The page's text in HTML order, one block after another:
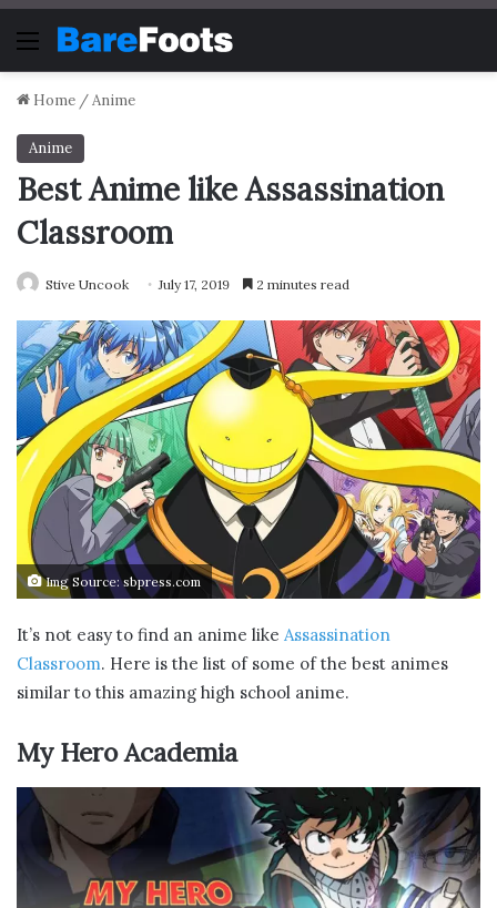
Menu
Home /Anime
Anime
Best Anime like Assassination
Classroom
Stive Uncook July 17, 2019 2 minutes read
Img Source: sbpress.com
It’s not easy to find an anime like Assassination
Classroom. Here is the list of some of the best animes
similar to this amazing high school anime.
My Hero Academia